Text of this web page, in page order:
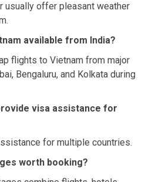
usually offer pleasant weather
available from India?
flights to Vietnam from major
Bengaluru, and Kolkata during
visa assistance for
for multiple countries.
worth booking?